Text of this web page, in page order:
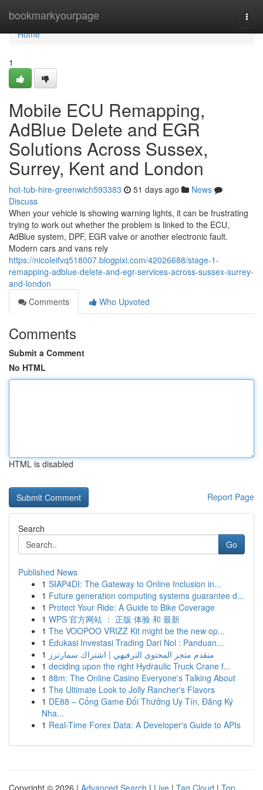
bookmarkyourpage
Home
Home
1
Mobile ECU Remapping,
AdBlue Delete and EGR
Solutions Across Sussex,
Surrey, Kent and London
hot-tub-hire-greenwich593383 51 days ago
News
Discuss
When your vehicle is showing warning lights, it can be frustrating
trying to work out whether the problem is linked to the ECU,
AdBlue system, DPF, EGR valve or another electronic fault.
Modern cars and vans rely
https://nicoleifvq518007.blogpixi.com/42026688/stage-1-
remapping-adblue-delete-and-egr-services-across-sussex-surrey-
and-london
Comments
Who Upvoted
Comments
Submit a Comment
No HTML
HTML is disabled
Report Page
Search
Go
Published News
1 SIAP4DI: The Gateway to Online Inclusion in...
1 Future generation computing systems guarantee d...
1 Protect Your Ride: A Guide to Bike Coverage
1 WPS 官方网站 ： 正版 体验 和 最新
1 The VOOPOO VRIZZ Kit might be the new op...
1 Edukasi Investasi Trading Dari Nol : Panduan...
1 متقدم متجر المحتوى الترفيهي | اشتراك سمارترز
1 deciding upon the right Hydraulic Truck Crane f...
1 88m: The Online Casino Everyone's Talking About
1 The Ultimate Look to Jolly Rancher's Flavors
1 DE88 – Cổng Game Đổi Thưởng Uy Tín, Đăng Ký
Nha...
1 Real-Time Forex Data: A Developer's Guide to APIs
Copyright © 2026 | Advanced Search | Live | Tag Cloud | Top